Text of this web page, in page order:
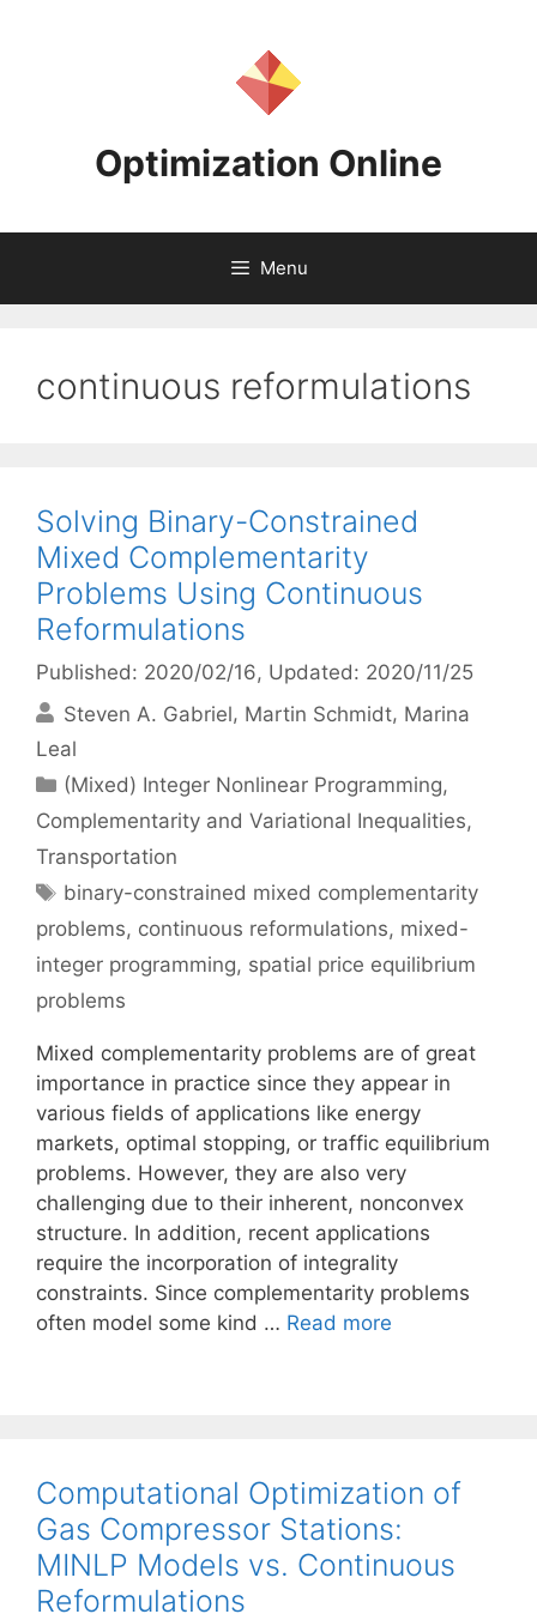
Optimization Online
Menu
continuous reformulations
Solving Binary-Constrained
Mixed Complementarity
Problems Using Continuous
Reformulations
Published: 2020/02/16, Updated: 2020/11/25
Steven A. Gabriel Martin Schmidt Marina
Leal
Categories
(Mixed) Integer Nonlinear Programming,
Complementarity and Variational Inequalities,
Transportation
Tags
binary-constrained mixed complementarity
problems, continuous reformulations, mixed-
integer programming, spatial price equilibrium
problems
Mixed complementarity problems are of great
importance in practice since they appear in
various fields of applications like energy
markets, optimal stopping, or traffic equilibrium
problems. However, they are also very
challenging due to their inherent, nonconvex
structure. In addition, recent applications
require the incorporation of integrality
constraints. Since complementarity problems
often model some kind … Read more
Computational Optimization of
Gas Compressor Stations:
MINLP Models vs. Continuous
Reformulations